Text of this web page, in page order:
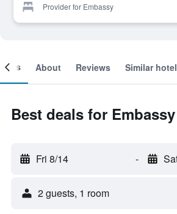
Provider for Embassy
About Reviews Similar
Best deals for Embassy
Fri 8/14 -
2 guests, 1 room